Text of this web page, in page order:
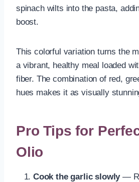
spinach wilts into the pasta,
boost.
This colorful variation turns the
a vibrant, healthy meal loaded
fiber. The combination of red,
hues makes it as visually
Pro Tips for
Olio
Cook the garlic slowly—